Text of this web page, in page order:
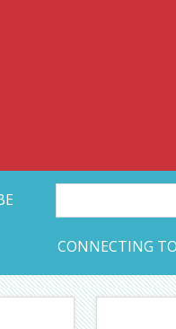
CONNECTING